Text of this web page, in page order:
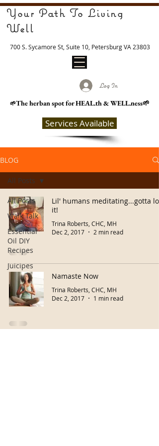
Log In
700 S. Sycamore St, Suite 10, Petersburg VA 23803
Your Path To Living
Well
🌱The herban spot for HEAL.th & WELL.ness🌱
Services Available
BLOG
All Posts
Walk Talk
Essential
Oil DIY
Recipes
Juicipes
All Posts
Lil' humans meditating...gotta
it!
Trina Roberts, CHC, MH
Dec 2, 2017
2 min read
Namaste Now
Trina Roberts, CHC, MH
Dec 2, 2017
1 min read